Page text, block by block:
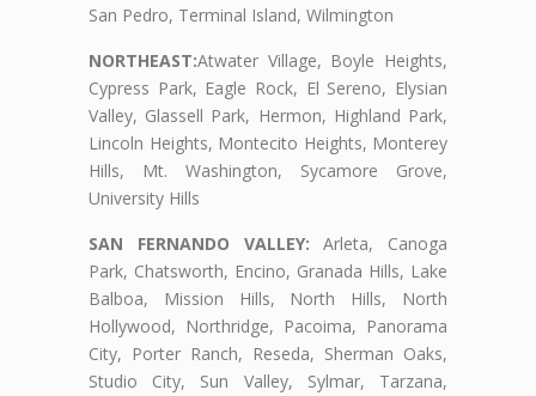
San Pedro, Terminal Island, Wilmington
NORTHEAST:Atwater Village, Boyle Heights,
Cypress Park, Eagle Rock, El Sereno, Elysian
Valley, Glassell Park, Hermon, Highland Park,
Lincoln Heights, Montecito Heights, Monterey
Hills, Mt. Washington, Sycamore Grove,
University Hills
SAN FERNANDO VALLEY: Arleta, Canoga
Park, Chatsworth, Encino, Granada Hills, Lake
Balboa, Mission Hills, North Hills, North
Hollywood, Northridge, Pacoima, Panorama
City, Porter Ranch, Reseda, Sherman Oaks,
Studio City, Sun Valley, Sylmar, Tarzana,